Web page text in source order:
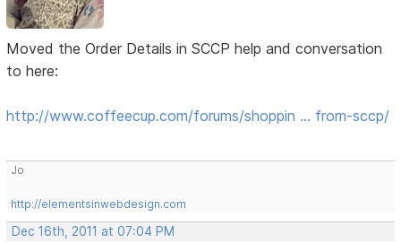
Moved the Order Details in SCCP help and conversation
to here:
http://www.coffeecup.com/forums/shoppin … from-sccp/
Jo
http://elementsinwebdesign.com
Dec 16th, 2011 at 07:04 PM